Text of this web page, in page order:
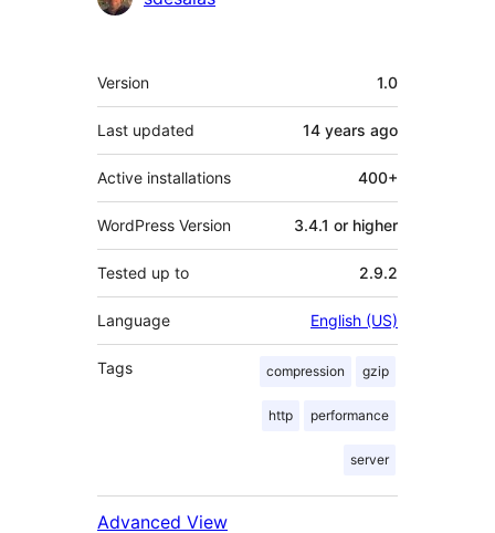
Meta
Version 1.0
Last updated 14 years ago
Active installations 400+
WordPress Version 3.4.1 or higher
Tested up to 2.9.2
Language English (US)
Tags compression gzip
http performance
server
Advanced View